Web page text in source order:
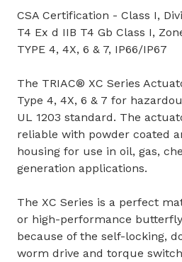
CSA Certification - Class I,
T4 Ex d IIB T4 Gb Class I,
TYPE 4, 4X, 6 & 7, IP66/IP67
The TRIAC® XC Series
Type 4, 4X, 6 & 7 for
UL 1203 standard. The
reliable with powder coated
housing for use in oil, gas,
generation applications.
The XC Series is a perfect
or high-performance
because of the self-locking,
worm drive and torque